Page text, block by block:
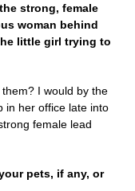
strong, female
woman behind
little girl trying to
I would by the
in her office late into
female lead
pets, if any, or